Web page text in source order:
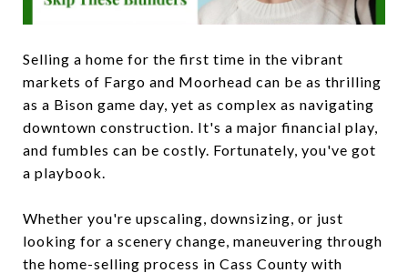
Selling a home for the first time in the vibrant
markets of Fargo and Moorhead can be as thrilling
as a Bison game day, yet as complex as navigating
downtown construction. It's a major financial play,
and fumbles can be costly. Fortunately, you've got
a playbook.
Whether you're upscaling, downsizing, or just
looking for a scenery change, maneuvering through
the home-selling process in Cass County with